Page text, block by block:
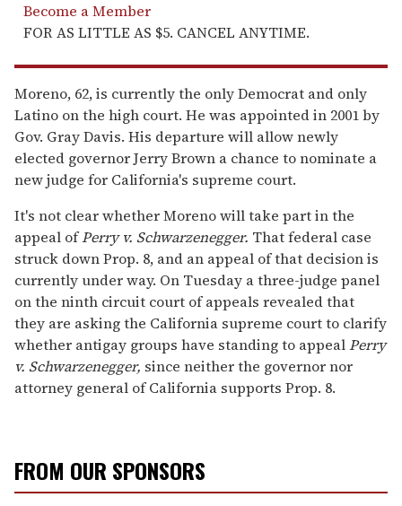
Become a Member
FOR AS LITTLE AS $5. CANCEL ANYTIME.
Moreno, 62, is currently the only Democrat and only
Latino on the high court. He was appointed in 2001 by
Gov. Gray Davis. His departure will allow newly
elected governor Jerry Brown a chance to nominate a
new judge for California's supreme court.
It's not clear whether Moreno will take part in the
appeal ofPerry v. Schwarzenegger. That federal case
struck down Prop. 8, and an appeal of that decision is
currently under way. On Tuesday a three-judge panel
on the ninth circuit court of appeals revealed that
they are asking the California supreme court to clarify
whether antigay groups have standing to appealPerry
v. Schwarzenegger, since neither the governor nor
attorney general of California supports Prop. 8.
FROM OUR SPONSORS